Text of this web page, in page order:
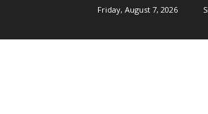
Friday, August 7, 2026